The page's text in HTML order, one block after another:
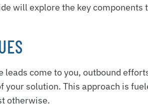
will explore the key components
leads come to you, outbound
your solution. This approach is
otherwise.